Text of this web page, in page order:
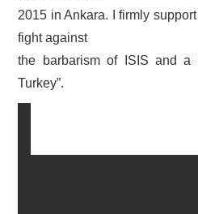
2015 in Ankara. I firmly
fight against
the barbarism of ISIS and a
Turkey”.